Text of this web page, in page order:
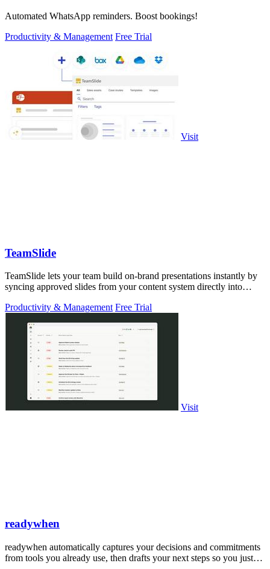
Automated WhatsApp reminders. Boost bookings!
Productivity & Management Free Trial
Visit
TeamSlide
TeamSlide lets your team build on-brand presentations instantly by
syncing approved slides from your content system directly into
Productivity & Management Free Trial
Visit
readywhen
readywhen automatically captures your decisions and commitments
from tools you already use, then drafts your next steps so you just